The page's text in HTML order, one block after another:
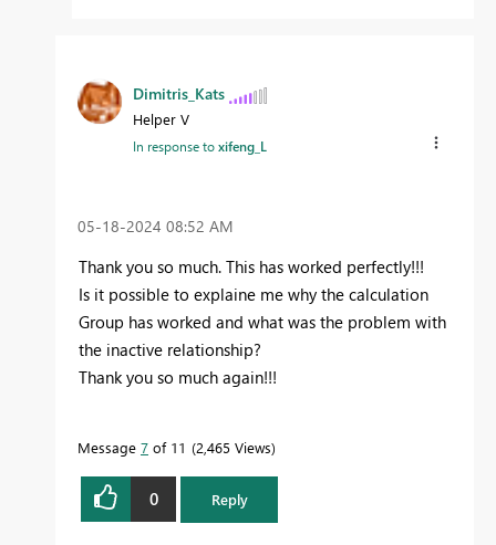
Dimitris_Kats
Helper V
In response toxifeng_L
‎05-18-2024 08:52 AM
Thank you so much. This has worked perfectly!!!
Is it possible to explaine me why the calculation
Group has worked and what was the problem with
the inactive relationship?
Thank you so much again!!!
Message 7 of 11 2,465 Views
0 Reply